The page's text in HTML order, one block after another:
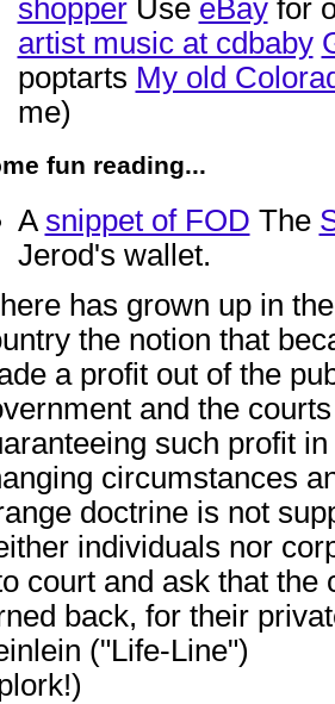
shopperUse eBayfor
artist music at cdbaby
poptarts My old
me)
fun reading...
A snippet of FOD The
Jerod's wallet.
has grown up in
the notion that
a profit out of the
and the
such profit
circumstances
doctrine is not
individuals nor
court and ask that the
back, for their
("Life-Line")